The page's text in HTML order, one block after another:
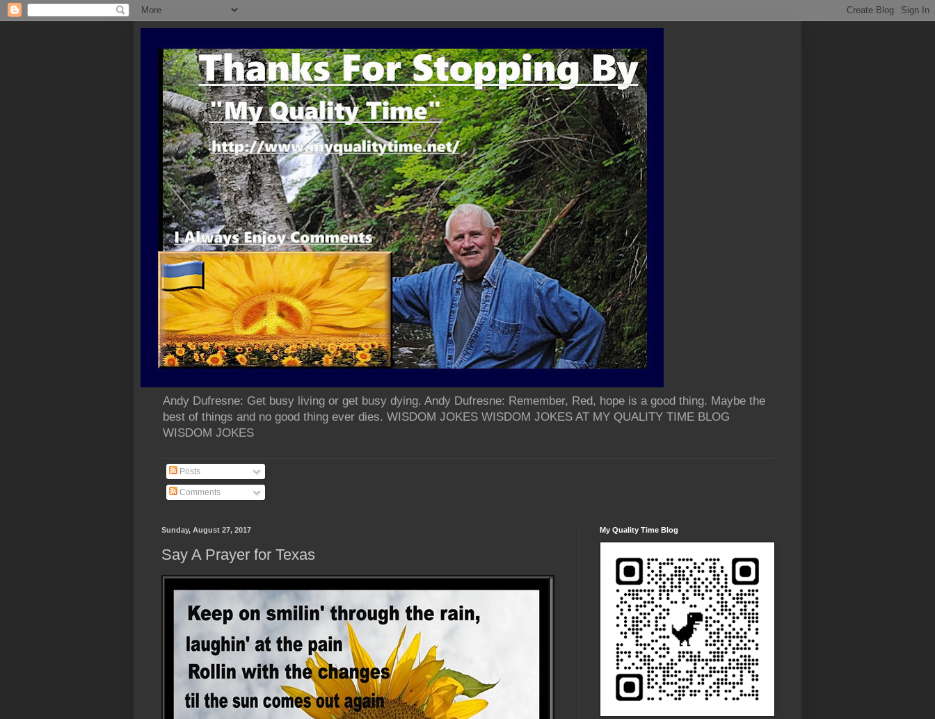
Andy Dufresne: Get busy living or get busy dying. Andy Dufresne: Remember, Red, hope is a good thing. Maybe the
best of things and no good thing ever dies. WISDOM JOKES WISDOM JOKES AT MY QUALITY TIME BLOG
WISDOM JOKES
Posts
Comments
Sunday, August 27, 2017
Say A Prayer for Texas
My Quality Time Blog